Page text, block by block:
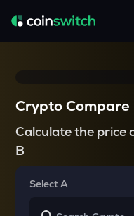
Crypto Compare
Calculate the price
B
Select A